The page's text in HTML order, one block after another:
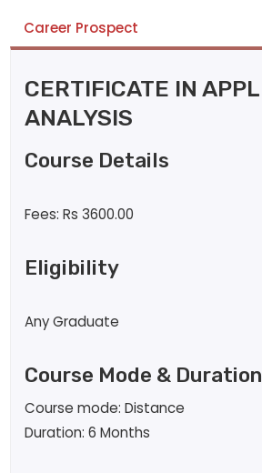
Career Prospect
CERTIFICATE IN
ANALYSIS
Course Details
Fees: Rs 3600.00
Eligibility
Any Graduate
Course Mode &
Course mode: Distance
Duration: 6 Months